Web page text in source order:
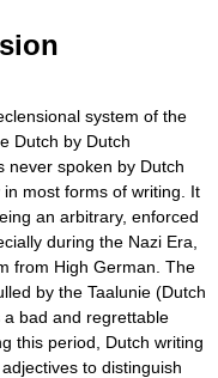
al system of the
Dutch by Dutch
never spoken by Dutch
most forms of writing. It
an arbitrary, enforced
during the Nazi Era,
from High German. The
by the Taalunie (Dutch
bad and regrettable
this period, Dutch writing
adjectives to distinguish